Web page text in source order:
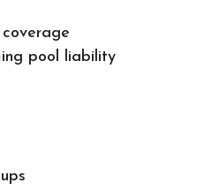
pool liability